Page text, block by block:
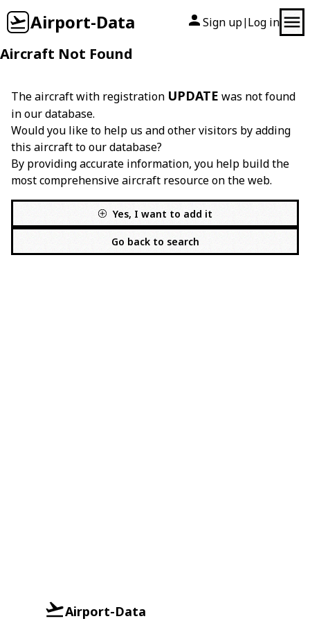
Airport-Data Sign up| Log in
Aircraft Not Found
The aircraft with registration UPDATE was not found
in our database.
Would you like to help us and other visitors by adding
this aircraft to our database?
By providing accurate information, you help build the
most comprehensive aircraft resource on the web.
Yes, I want to add it
Go back to search
Airport-Data